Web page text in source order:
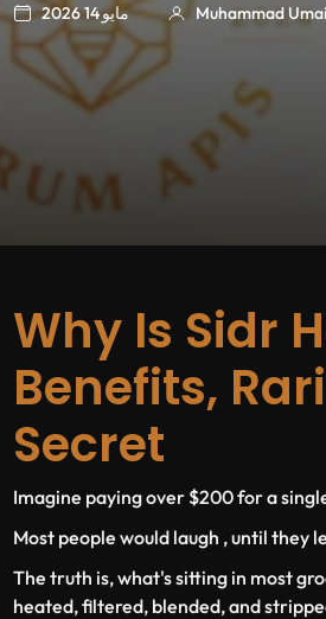
مايو 14 2026 Muhammad
Why Is Sidr
Benefits,
Secret
Imagine paying over $200 for a
Most people would laugh , until they
The truth is, what's sitting in most
heated, filtered, blended, and